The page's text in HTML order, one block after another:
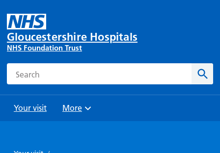
Gloucestershire Hospitals
NHS Foundation Trust
Search
Your visit
and
Browse
More